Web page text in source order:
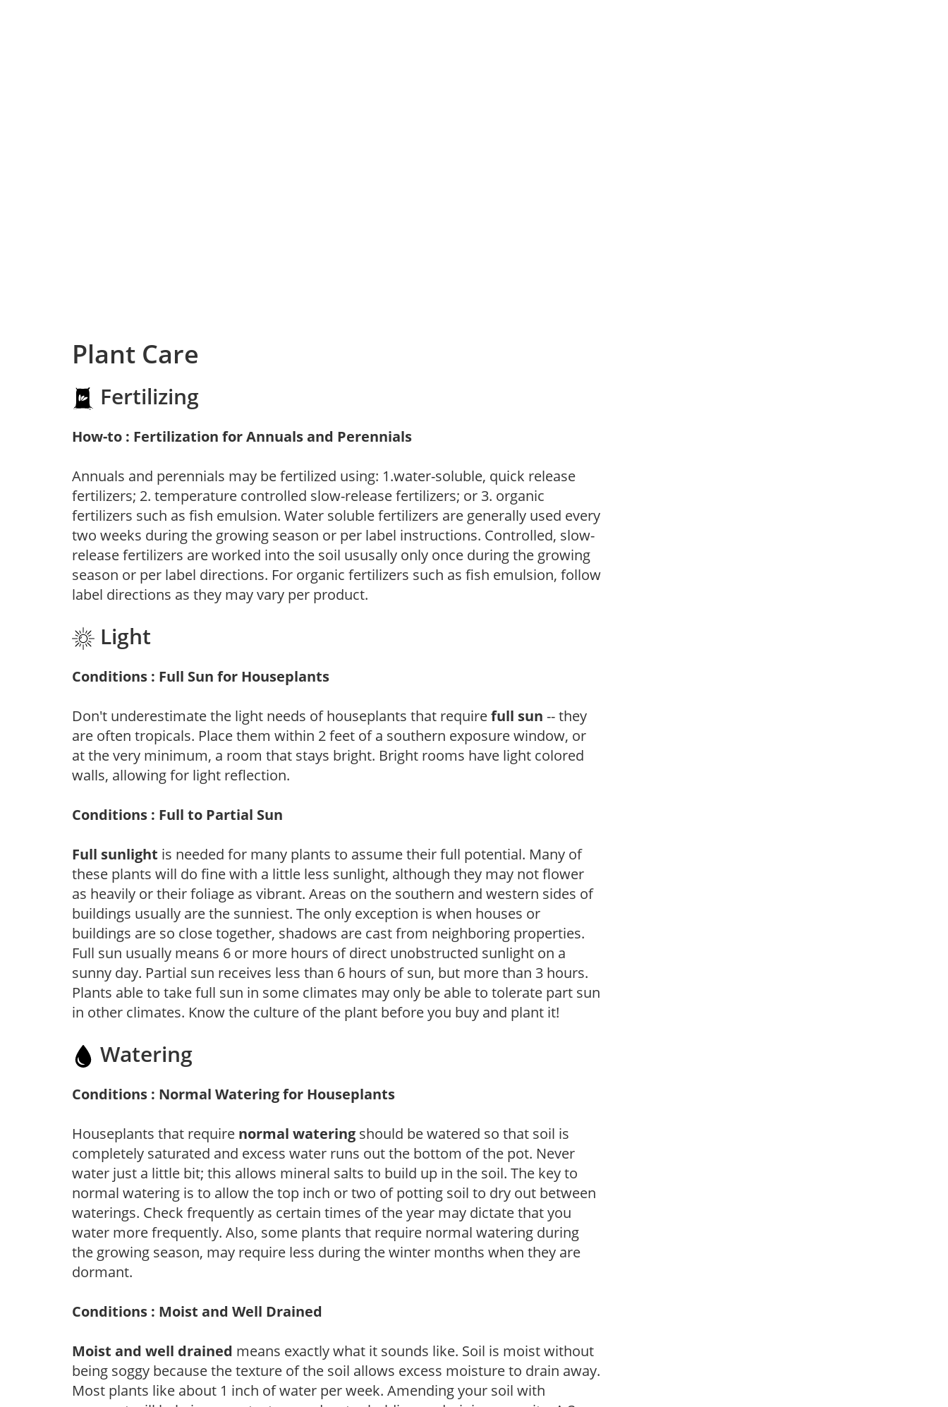
Plant Care
Fertilizing
How-to : Fertilization for Annuals and Perennials
Annuals and perennials may be fertilized using: 1.water-soluble, quick release
fertilizers; 2. temperature controlled slow-release fertilizers; or 3. organic
fertilizers such as fish emulsion. Water soluble fertilizers are generally used every
two weeks during the growing season or per label instructions. Controlled, slow-
release fertilizers are worked into the soil ususally only once during the growing
season or per label directions. For organic fertilizers such as fish emulsion, follow
label directions as they may vary per product.
Light
Conditions : Full Sun for Houseplants
Don't underestimate the light needs of houseplants that requirefull sun -- they
are often tropicals. Place them within 2 feet of a southern exposure window, or
at the very minimum, a room that stays bright. Bright rooms have light colored
walls, allowing for light reflection.
Conditions : Full to Partial Sun
Full sunlight is needed for many plants to assume their full potential. Many of
these plants will do fine with a little less sunlight, although they may not flower
as heavily or their foliage as vibrant. Areas on the southern and western sides of
buildings usually are the sunniest. The only exception is when houses or
buildings are so close together, shadows are cast from neighboring properties.
Full sun usually means 6 or more hours of direct unobstructed sunlight on a
sunny day. Partial sun receives less than 6 hours of sun, but more than 3 hours.
Plants able to take full sun in some climates may only be able to tolerate part sun
in other climates. Know the culture of the plant before you buy and plant it!
Watering
Conditions : Normal Watering for Houseplants
Houseplants that require normal watering should be watered so that soil is
completely saturated and excess water runs out the bottom of the pot. Never
water just a little bit; this allows mineral salts to build up in the soil. The key to
normal watering is to allow the top inch or two of potting soil to dry out between
waterings. Check frequently as certain times of the year may dictate that you
water more frequently. Also, some plants that require normal watering during
the growing season, may require less during the winter months when they are
dormant.
Conditions : Moist and Well Drained
Moist and well drained means exactly what it sounds like. Soil is moist without
being soggy because the texture of the soil allows excess moisture to drain away.
Most plants like about 1 inch of water per week. Amending your soil with